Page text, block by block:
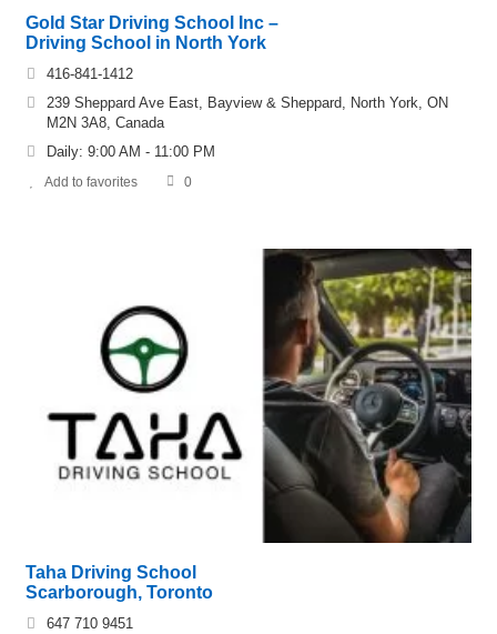
Gold Star Driving School Inc –
Driving School in North York
416-841-1412
239 Sheppard Ave East, Bayview & Sheppard, North York, ON
M2N 3A8, Canada
Daily: 9:00 AM - 11:00 PM
Add to favorites 0
Taha Driving School
Scarborough, Toronto
647 710 9451